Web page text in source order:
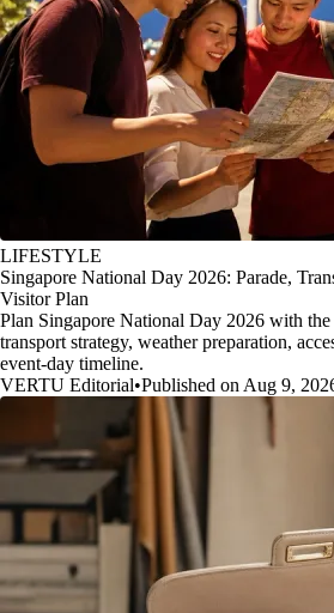
LIFESTYLE
Singapore National Day 2026: Parade,
Visitor Plan
Plan Singapore National Day 2026 with
transport strategy, weather preparation,
event-day timeline.
VERTU Editorial•Published on Aug 9,